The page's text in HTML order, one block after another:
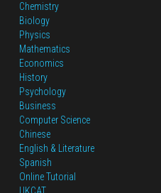
Chemistry
Biology
Physics
Mathematics
Economics
History
Psychology
Business
Computer Science
Chinese
English & Literature
Spanish
Online Tutorial